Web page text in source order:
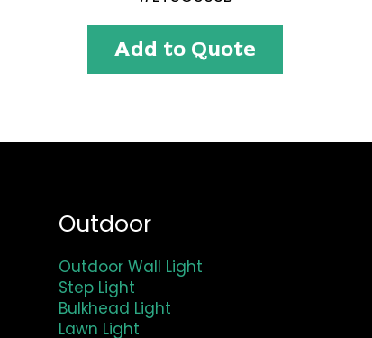
Add to Quote
Outdoor
Outdoor Wall Light
Step Light
Bulkhead Light
Lawn Light